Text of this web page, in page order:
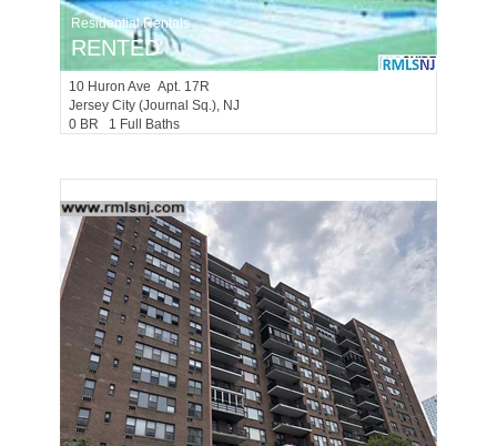
Residential Rentals
RENTED
10 Huron Ave Apt. 17R
Jersey City (journal Sq.), NJ
0 BR 1 Full Baths